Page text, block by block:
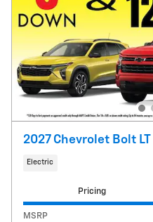
2027 Chevrolet Bolt LT
Electric
Pricing
MSRP